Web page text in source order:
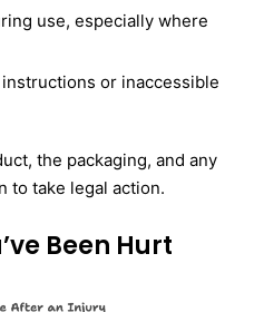
use, especially where
or inaccessible
the packaging, and any
to take legal action.
Been Hurt